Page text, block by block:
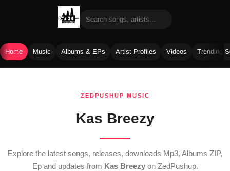
Home Music Albums & EPs Artist Profiles Videos Trending
ZEDPUSHUP MUSIC
Kas Breezy
Explore the latest songs, releases, downloads Mp3, Albums ZIP,
Ep and updates from Kas Breezyon ZedPushup.